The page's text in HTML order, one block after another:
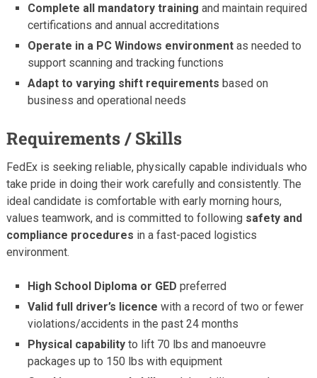
Complete all mandatory training and maintain required
certifications and annual accreditations
Operate in a PC Windows environment as needed to
support scanning and tracking functions
Adapt to varying shift requirements based on
business and operational needs
Requirements / Skills
FedEx is seeking reliable, physically capable individuals who
take pride in doing their work carefully and consistently. The
ideal candidate is comfortable with early morning hours,
values teamwork, and is committed to following safety and
compliance procedures in a fast-paced logistics
environment.
High School Diploma or GED preferred
Valid full driver’s licence with a record of two or fewer
violations/accidents in the past 24 months
Physical capability to lift 70 lbs and manoeuvre
packages up to 150 lbs with equipment